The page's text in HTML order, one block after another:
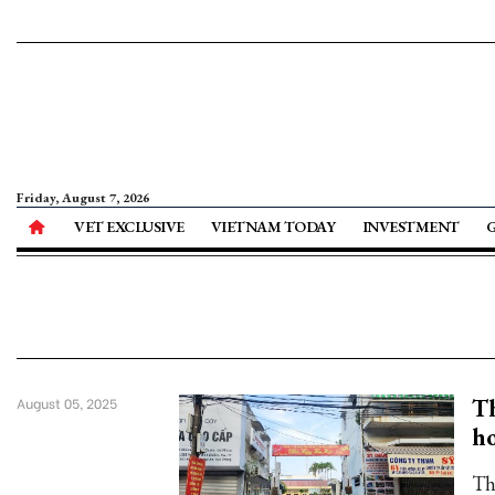
Friday, August 7, 2026
VET EXCLUSIVE VIETNAM TODAY INVESTMENT
August 05, 2025